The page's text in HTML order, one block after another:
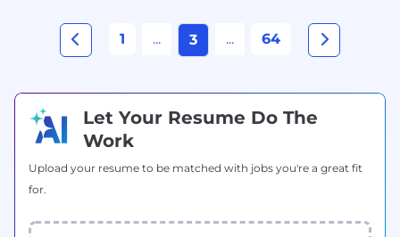
1 ... 3 ... 64
Let Your Resume Do The
Work
Upload your resume to be matched with jobs you're a great fit
for.